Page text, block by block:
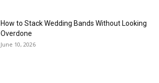
How to Stack Wedding Bands Without Looking
Overdone
June 10, 2026